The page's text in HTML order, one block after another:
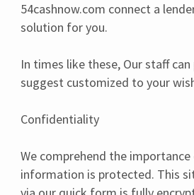
54cashnow.com connect a
solution for you.
In times like these, Our staff
suggest customized to your
Confidentiality
We comprehend the
information is protected. This